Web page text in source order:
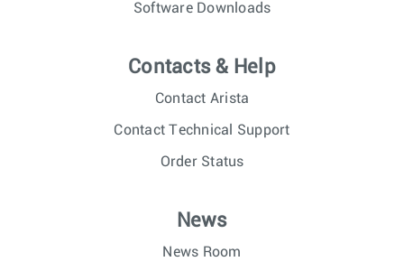
Software Downloads
Contacts & Help
Contact Arista
Contact Technical Support
Order Status
News
News Room